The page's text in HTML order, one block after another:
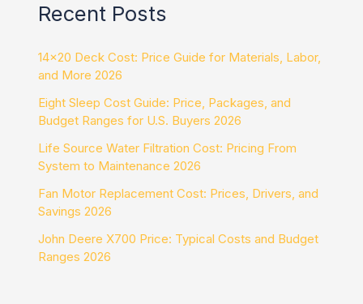
Recent Posts
14×20 Deck Cost: Price Guide for Materials, Labor,
and More 2026
Eight Sleep Cost Guide: Price, Packages, and
Budget Ranges for U.S. Buyers 2026
Life Source Water Filtration Cost: Pricing From
System to Maintenance 2026
Fan Motor Replacement Cost: Prices, Drivers, and
Savings 2026
John Deere X700 Price: Typical Costs and Budget
Ranges 2026